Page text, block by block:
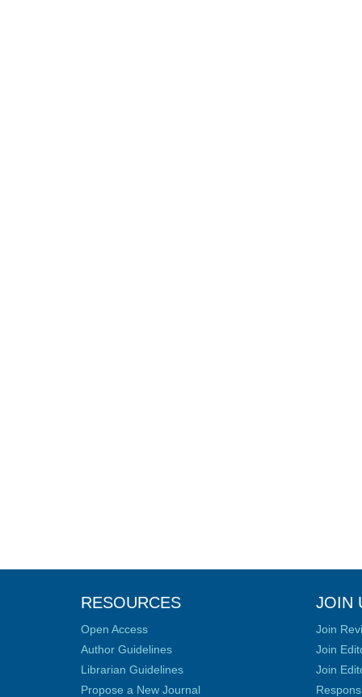
RESOURCES
Open Access
Author Guidelines
Librarian Guidelines
Propose a New Journal
JOIN
Join
Join
Join